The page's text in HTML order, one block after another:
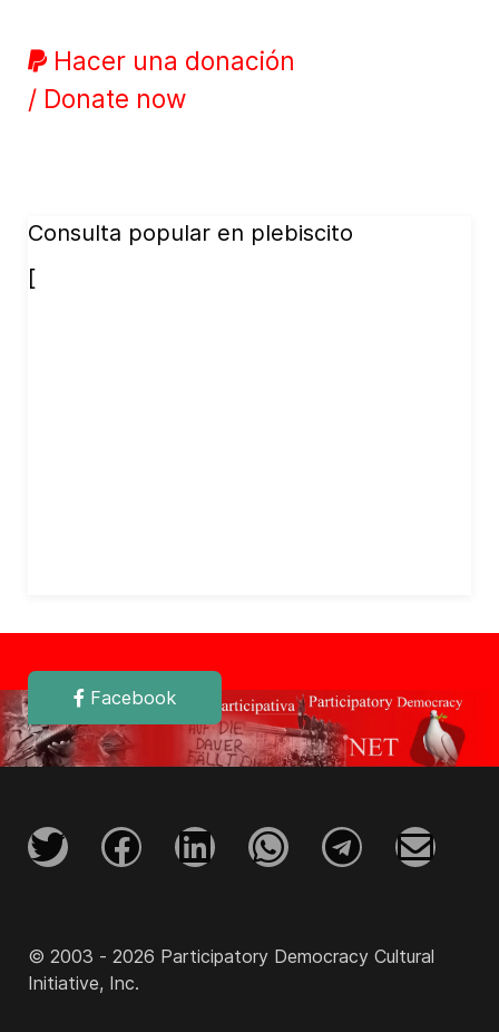
Hacer una donación
/ Donate now
Consulta popular en plebiscito
[
Facebook
© 2003 - 2026 Participatory Democracy Cultural
Initiative, Inc.